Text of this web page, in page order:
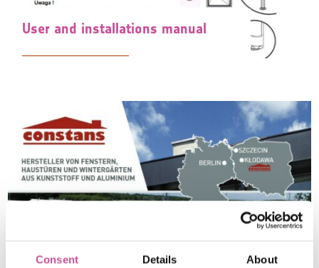
Consent Details About
User and installations manual